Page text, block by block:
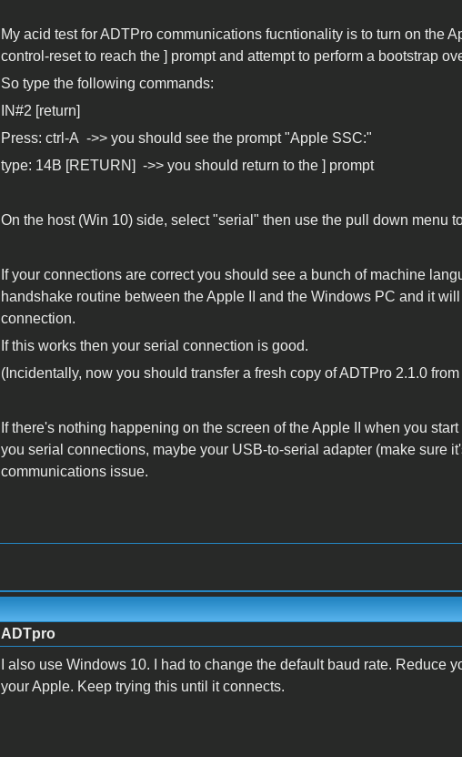
My acid test for ADTPro communications fucntionality is to turn on the
control-reset to reach the ] prompt and attempt to perform a bootstrap
So type the following commands:
IN#2 [return]
Press: ctrl-A ->> you should see the prompt "Apple SSC:"
type: 14B [RETURN] ->> you should return to the ] prompt
On the host (Win 10) side, select "serial" then use the pull down menu
If your connections are correct you should see a bunch of machine
handshake routine between the Apple II and the Windows PC and it
connection.
If this works then your serial connection is good.
(Incidentally, now you should transfer a fresh copy of ADTPro 2.1.0
If there's nothing happening on the screen of the Apple II when you
you serial connections, maybe your USB-to-serial adapter (make sure
communications issue.
ADTpro
I also use Windows 10. I had to change the default baud rate. Reduce
your Apple. Keep trying this until it connects.